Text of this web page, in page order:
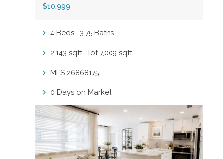
$10,999
4 Beds, 3 75 Baths
2,143 sqft lot 7,009 sqft
MLS 26868175
0 Days on Market